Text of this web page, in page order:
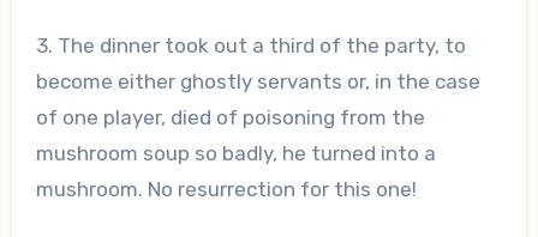
3. The dinner took out a third of the party, to
become either ghostly servants or, in the case
of one player, died of poisoning from the
mushroom soup so badly, he turned into a
mushroom. No resurrection for this one!